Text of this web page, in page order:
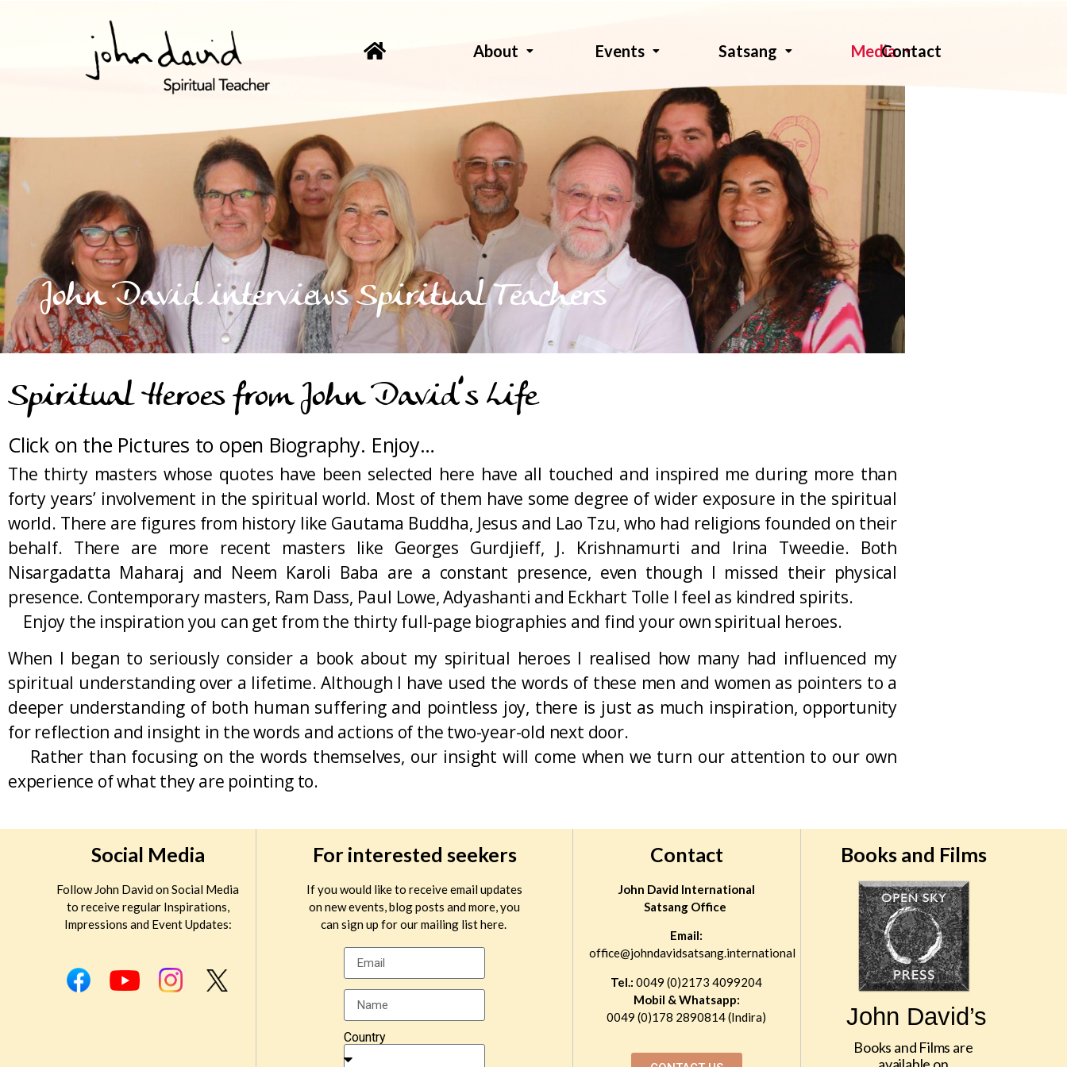
About Events Satsang MediaContact
John David interviews Spiritual Teachers
Spiritual Heroes from John David’s Life
Click on the Pictures to open Biography. Enjoy…
The thirty masters whose quotes have been selected here have all touched and inspired me during more than
forty years’ involvement in the spiritual world. Most of them have some degree of wider exposure in the spiritual
world. There are figures from history like Gautama Buddha, Jesus and Lao Tzu, who had religions founded on their
behalf. There are more recent masters like Georges Gurdjieff, J. Krishnamurti and Irina Tweedie. Both
Nisargadatta Maharaj and Neem Karoli Baba are a constant presence, even though I missed their physical
presence. Contemporary masters, Ram Dass, Paul Lowe, Adyashanti and Eckhart Tolle I feel as kindred spirits.
Enjoy the inspiration you can get from the thirty full-page biographies and find your own spiritual heroes.
When I began to seriously consider a book about my spiritual heroes I realised how many had influenced my
spiritual understanding over a lifetime. Although I have used the words of these men and women as pointers to a
deeper understanding of both human suffering and pointless joy, there is just as much inspiration, opportunity
for reflection and insight in the words and actions of the two-year-old next door.
Rather than focusing on the words themselves, our insight will come when we turn our attention to our own
experience of what they are pointing to.
Social Media
Follow John David on Social Media
to receive regular Inspirations,
Impressions and Event Updates:
For interested seekers
If you would like to receive email updates
on new events, blog posts and more, you
can sign up for our mailing list here.
Country
Contact
John David International
Satsang Office
Email:
office@johndavidsatsang.international
Tel.: 0049 (0)2173 4099204
Mobil & Whatsapp:
0049 (0)178 2890814 (Indira)
Books and Films
John David’s
Books and Films are